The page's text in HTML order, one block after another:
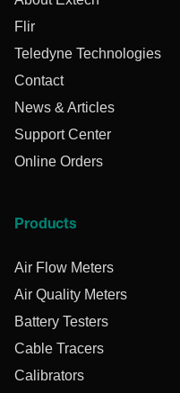
Flir
Teledyne Technologies
Contact
News & Articles
Support Center
Online Orders
Products
Air Flow Meters
Air Quality Meters
Battery Testers
Cable Tracers
Calibrators